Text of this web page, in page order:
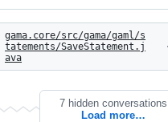
gama.core/src/gama/gaml/s
tatements/SaveStatement.j
ava
7 hidden conversations
Load more…